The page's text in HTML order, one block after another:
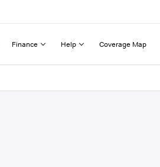
Finance Help Coverage Map